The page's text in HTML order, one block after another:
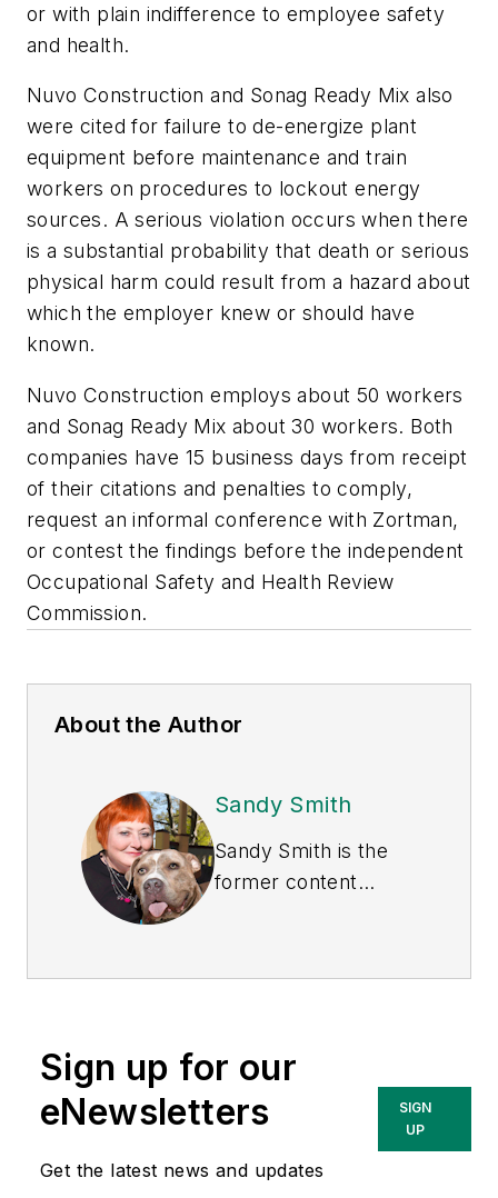
or with plain indifference to employee safety
and health.
Nuvo Construction and Sonag Ready Mix also
were cited for failure to de-energize plant
equipment before maintenance and train
workers on procedures to lockout energy
sources. A serious violation occurs when there
is a substantial probability that death or serious
physical harm could result from a hazard about
which the employer knew or should have
known.
Nuvo Construction employs about 50 workers
and Sonag Ready Mix about 30 workers. Both
companies have 15 business days from receipt
of their citations and penalties to comply,
request an informal conference with Zortman,
or contest the findings before the independent
Occupational Safety and Health Review
Commission.
About the Author
Sandy Smith
Sandy Smith is the
former content
currently the EHSQ
Technologies Inc.
She has written
about occupational
safety and health and
Sign up for our
eNewsletters
Get the latest news and updates
SIGN
UP